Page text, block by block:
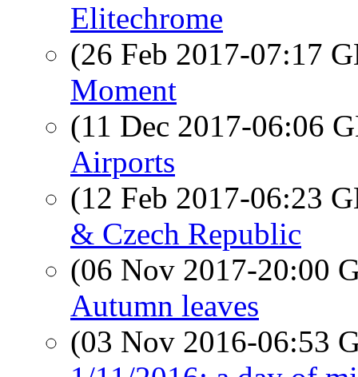
Elitechrome
(26 Feb 2017-07:17
Moment
(11 Dec 2017-06:06
Airports
(12 Feb 2017-06:23
& Czech Republic
(06 Nov 2017-20:00
Autumn leaves
(03 Nov 2016-06:53